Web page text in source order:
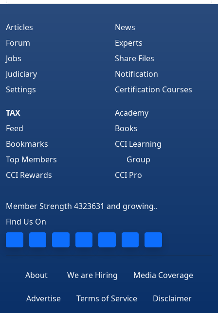
Articles
Forum
Jobs
Judiciary
Settings
News
Experts
Share Files
Notification
Certification Courses
TAX
Feed
Bookmarks
Top Members
CCI Rewards
Academy
Books
CCI Learning
Group
CCI Pro
Member Strength 4323631 and growing..
Find Us On
About We are Hiring Media Coverage
Advertise Terms of Service Disclaimer